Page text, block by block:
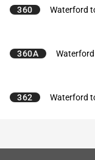
360 Waterford
360A
362 Waterford